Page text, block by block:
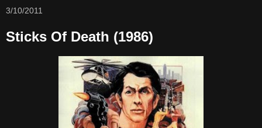
3/10/2011
Sticks Of Death (1986)